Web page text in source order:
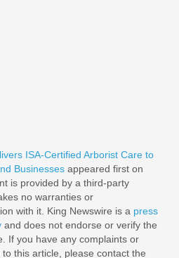
ISA-Certified Arborist Care to
Businesses appeared first on
is provided by a third-party
no warranties or
with it. King Newswire is a press
and does not endorse or verify the
If you have any complaints or
this article, please contact the